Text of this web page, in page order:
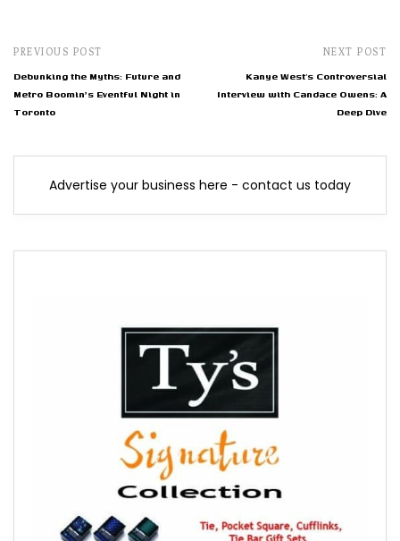
PREVIOUS POST
Debunking the Myths: Future and
Metro Boomin's Eventful Night in
Toronto
NEXT POST
Kanye West’s Controversial
Interview with Candace Owens: A
Deep Dive
Advertise your business here - contact us today